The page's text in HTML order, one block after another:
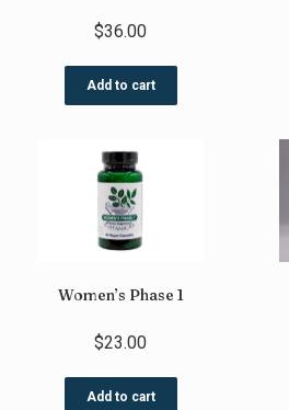
$36.00
Add to cart
Women’s Phase 1
$23.00
Add to cart